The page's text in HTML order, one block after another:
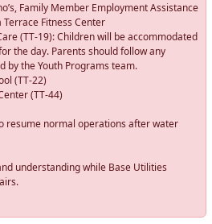
Family Member Employment Assistance
Terrace Fitness Center
(TT-19): Children will be accommodated
the day. Parents should follow any
by the Youth Programs team.
(TT-22)
(TT-44)
resume normal operations after water
understanding while Base Utilities